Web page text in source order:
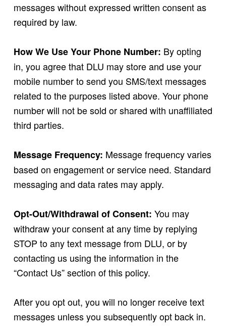
messages without expressed written consent as
required by law.
How We Use Your Phone Number: By opting
in, you agree that DLU may store and use your
mobile number to send you SMS/text messages
related to the purposes listed above. Your phone
number will not be sold or shared with unaffiliated
third parties.
Message Frequency: Message frequency varies
based on engagement or service need. Standard
messaging and data rates may apply.
Opt-Out/Withdrawal of Consent: You may
withdraw your consent at any time by replying
STOP to any text message from DLU, or by
contacting us using the information in the
“Contact Us” section of this policy.
After you opt out, you will no longer receive text
messages unless you subsequently opt back in.